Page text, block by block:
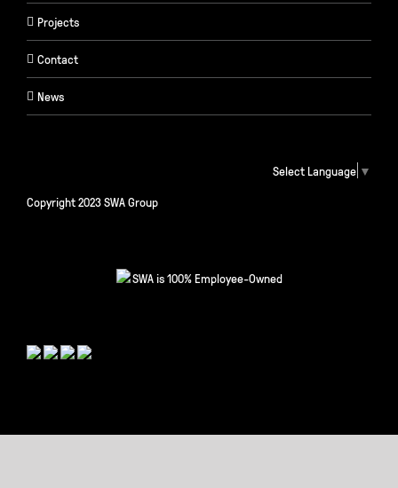
Projects
Contact
News
Select Language ▼
Copyright 2023 SWA Group
SWA is 100% Employee-Owned